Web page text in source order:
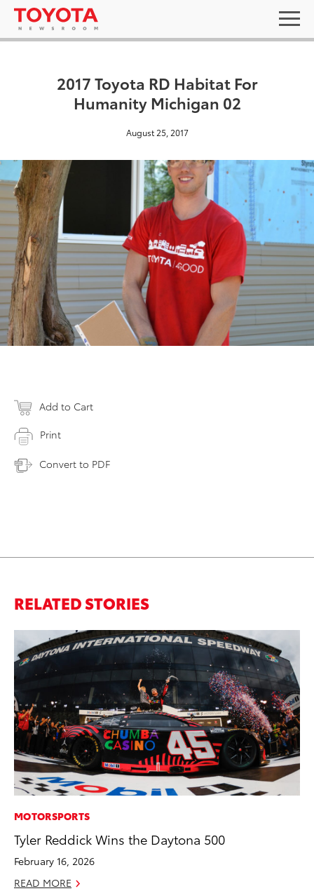
2017 Toyota RD Habitat For
Humanity Michigan 02
August 25, 2017
Add to Cart
Print
Convert to PDF
RELATED STORIES
MOTORSPORTS
Tyler Reddick Wins the Daytona 500
February 16, 2026
READ MORE